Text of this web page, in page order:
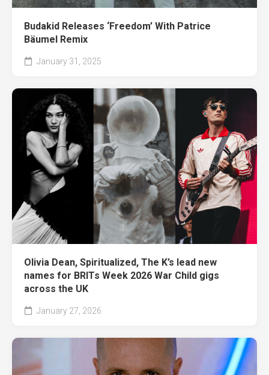
Budakid Releases ‘Freedom’ With Patrice
Bäumel Remix
January 31, 2025
Olivia Dean, Spiritualized, The K’s lead new
names for BRITs Week 2026 War Child gigs
across the UK
January 27, 2026